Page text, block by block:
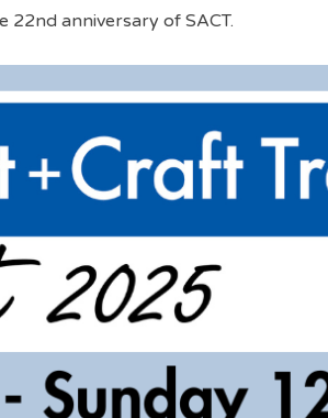
anniversary of SACT.